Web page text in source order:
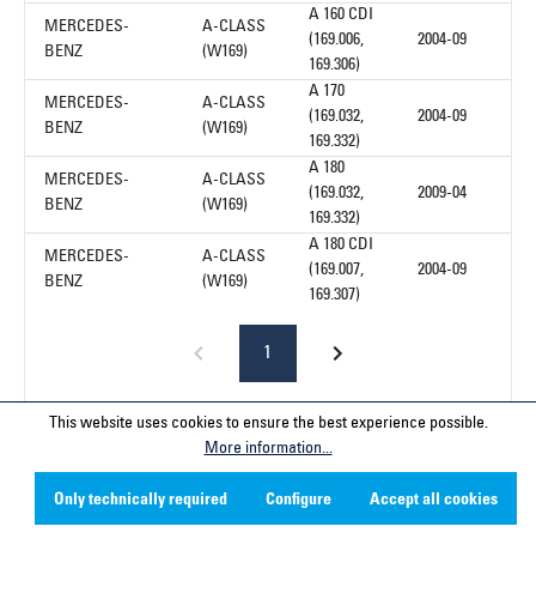
MERCEDES-
BENZ
A-CLASS
(W169)
A 160 CDI
(169.006,
169.306)
2004-09
MERCEDES-
BENZ
A-CLASS
(W169)
A 170
(169.032,
169.332)
2004-09
MERCEDES-
BENZ
A-CLASS
(W169)
A 180
(169.032,
169.332)
2009-04
MERCEDES-
BENZ
A-CLASS
(W169)
A 180 CDI
(169.007,
169.307)
2004-09
1
Service hotline
This website uses cookies to ensure the best experience possible.
More information...
Only technically required Configure Accept all cookies